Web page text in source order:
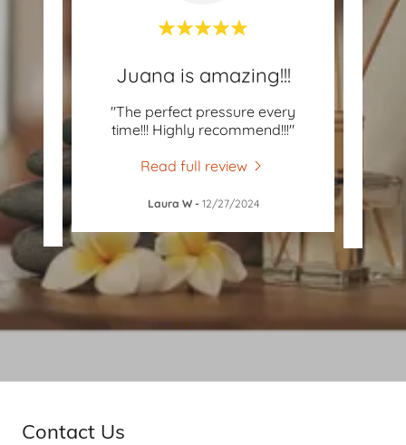
Ms.
..."
Juana is amazing!!!
"The perfect pressure every
time!!! Highly recommend!!!"
Read full review
Laura W- 12/27/2024
Contact Us